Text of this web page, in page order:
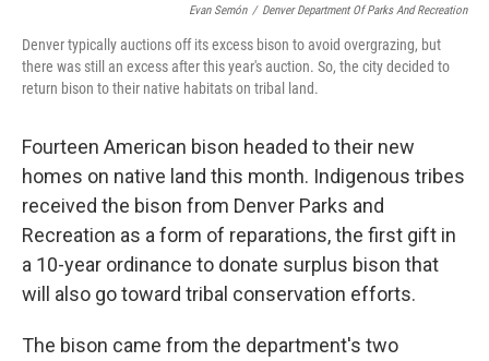
Evan Semón / Denver Department Of Parks And Recreation
Denver typically auctions off its excess bison to avoid overgrazing, but
there was still an excess after this year's auction. So, the city decided to
return bison to their native habitats on tribal land.
Fourteen American bison headed to their new
homes on native land this month. Indigenous tribes
received the bison from Denver Parks and
Recreation as a form of reparations, the first gift in
a 10-year ordinance to donate surplus bison that
will also go toward tribal conservation efforts.
The bison came from the department's two